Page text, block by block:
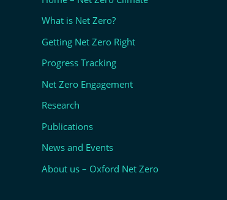
What is Net Zero?
Getting Net Zero Right
Progress Tracking
Net Zero Engagement
Research
Publications
News and Events
About us – Oxford Net Zero